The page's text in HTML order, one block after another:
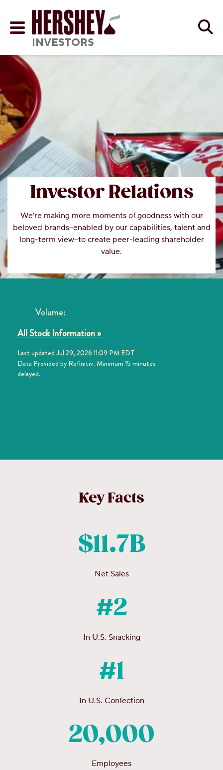
INVESTORS
Investor Relations
We’re making more moments of goodness with our
beloved brands–enabled by our capabilities, talent and
long-term view–to create peer-leading shareholder
value.
Key Facts
$11.7B
Net Sales
#2
In U.S. Snacking
#1
In U.S. Confection
20,000
Employees